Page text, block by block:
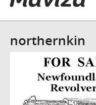
northernkin